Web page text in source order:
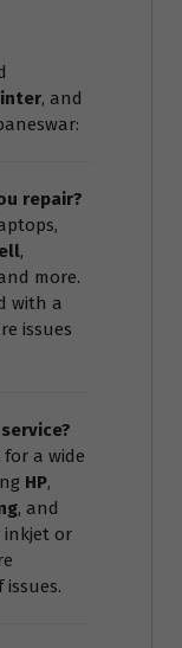
, and
repair?
,
more.
with a
issues
for a wide
HP,
, and
inkjet or